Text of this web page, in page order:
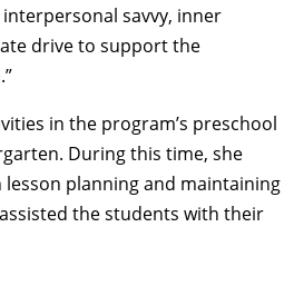
savvy, inner
drive to support the
in the program’s preschool
During this time, she
planning and maintaining
the students with their